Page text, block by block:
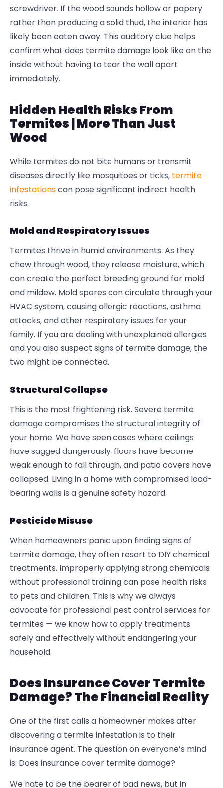
screwdriver. If the wood sounds hollow or papery
rather than producing a solid thud, the interior has
likely been eaten away. This auditory clue helps
confirm what does termite damage look like on the
inside without having to tear the wall apart
immediately.
Hidden Health Risks From
Termites | More Than Just
Wood
While termites do not bite humans or transmit
diseases directly like mosquitoes or ticks, termite
infestationscan pose significant indirect health
risks.
Mold and Respiratory Issues
Termites thrive in humid environments. As they
chew through wood, they release moisture, which
can create the perfect breeding ground for mold
and mildew. Mold spores can circulate through your
HVAC system, causing allergic reactions, asthma
attacks, and other respiratory issues for your
family. If you are dealing with unexplained allergies
and you also suspect signs of termite damage, the
two might be connected.
Structural Collapse
This is the most frightening risk. Severe termite
damage compromises the structural integrity of
your home. We have seen cases where ceilings
have sagged dangerously, floors have become
weak enough to fall through, and patio covers have
collapsed. Living in a home with compromised load-
bearing walls is a genuine safety hazard.
Pesticide Misuse
When homeowners panic upon finding signs of
termite damage, they often resort to DIY chemical
treatments. Improperly applying strong chemicals
without professional training can pose health risks
to pets and children. This is why we always
advocate for professional pest control services for
termites — we know how to apply treatments
safely and effectively without endangering your
household.
Does Insurance Cover Termite
Damage? The Financial Reality
One of the first calls a homeowner makes after
discovering a termite infestation is to their
insurance agent. The question on everyone’s mind
is: Does insurance cover termite damage?
We hate to be the bearer of bad news, but in